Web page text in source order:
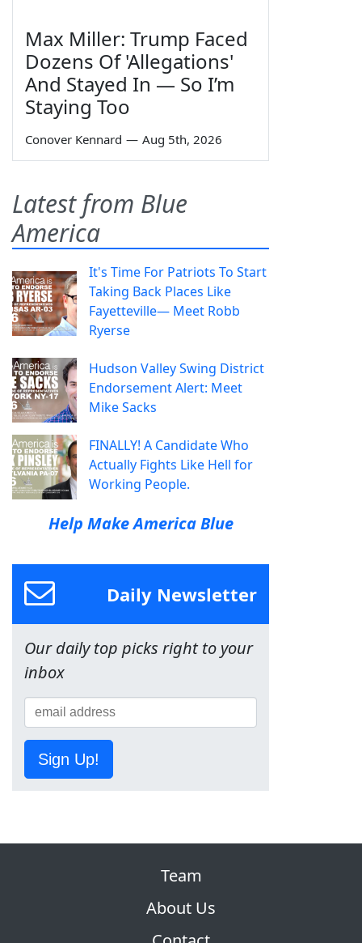
Max Miller: Trump Faced
Dozens Of 'Allegations'
And Stayed In — So I’m
Staying Too
Conover Kennard — Aug 5th, 2026
Latest from Blue
America
It's Time For Patriots To Start
Taking Back Places Like
Fayetteville— Meet Robb
Ryerse
Hudson Valley Swing District
Endorsement Alert: Meet
Mike Sacks
FINALLY! A Candidate Who
Actually Fights Like Hell for
Working People.
Help Make America Blue
Daily Newsletter
Our daily top picks right to your
inbox
Sign Up!
Team
About Us